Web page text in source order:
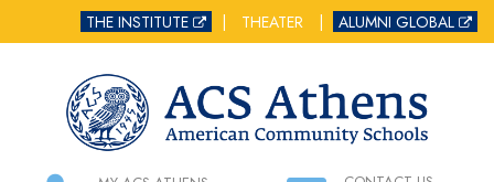
THE INSTITUTE THEATER ALUMNI GLOBAL